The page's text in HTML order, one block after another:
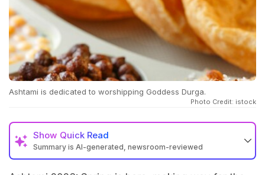
Ashtami is dedicated to worshipping Goddess Durga.
Photo Credit: istock
Show Quick Read
Summary is AI-generated, newsroom-reviewed